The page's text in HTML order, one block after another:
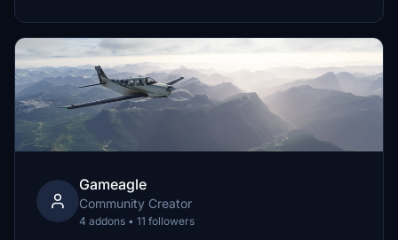
Gameagle
Community Creator
4 addons • 11 followers